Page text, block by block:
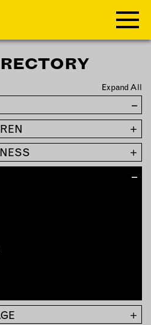
Expand All
–
+
+
–
+